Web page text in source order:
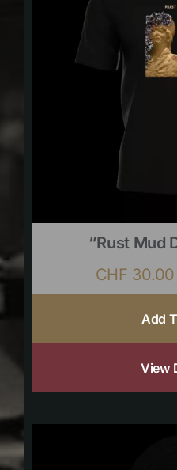
“Rust Mud
CHF 30.00
Add
View